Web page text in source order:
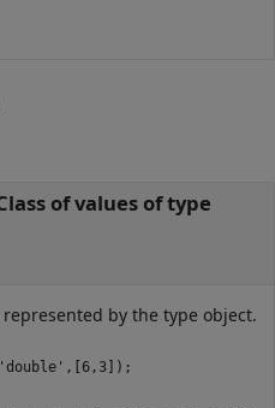
of values of type
by the type object.